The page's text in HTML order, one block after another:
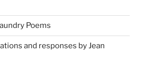
Poems
and responses by Jean